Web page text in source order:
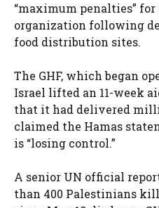
“maximum penalties”
organization following
food distribution sites.
The GHF, which began
Israel lifted an 11-week
that it had delivered
claimed the Hamas
is “losing control.”
A senior UN official
than 400 Palestinians